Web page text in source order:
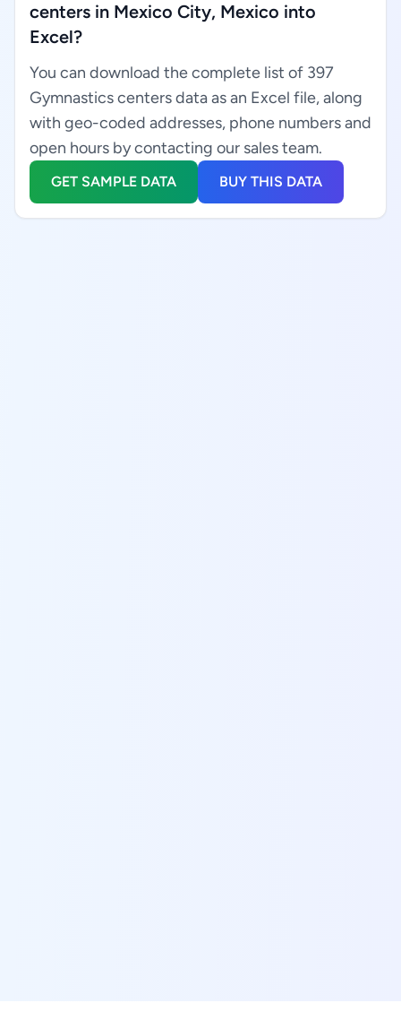
centers in Mexico City, Mexico into
Excel?
You can download the complete list of 397
Gymnastics centers data as an Excel file, along
with geo-coded addresses, phone numbers and
open hours by contacting our sales team.
GET SAMPLE DATA BUY THIS DATA